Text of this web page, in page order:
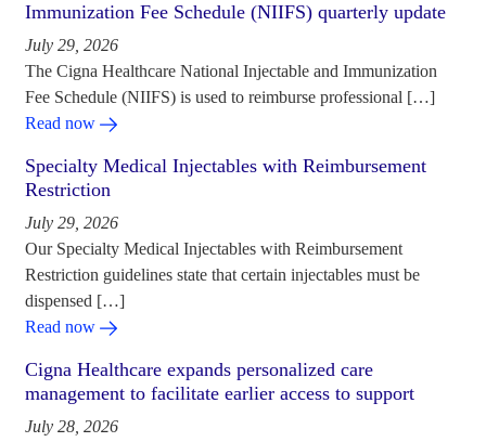
Immunization Fee Schedule (NIIFS) quarterly update
July 29, 2026
The Cigna Healthcare National Injectable and Immunization
Fee Schedule (NIIFS) is used to reimburse professional […]
Read now
Specialty Medical Injectables with Reimbursement
Restriction
July 29, 2026
Our Specialty Medical Injectables with Reimbursement
Restriction guidelines state that certain injectables must be
dispensed […]
Read now
Cigna Healthcare expands personalized care
management to facilitate earlier access to support
July 28, 2026